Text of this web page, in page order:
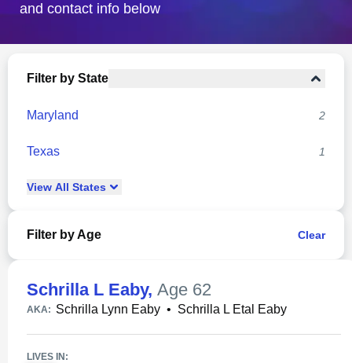
and contact info below
Filter by State
Maryland 2
Texas 1
View All States
Filter by Age Clear
Schrilla L Eaby, Age 62
AKA: Schrilla Lynn Eaby • Schrilla L Etal Eaby
LIVES IN: